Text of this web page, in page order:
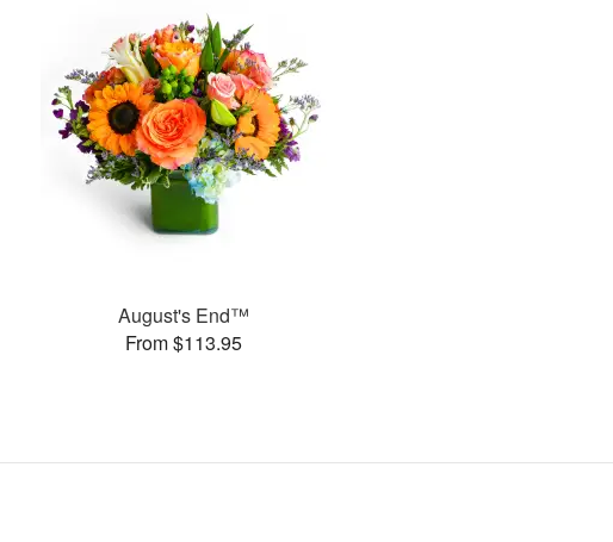
August's End™
From $113.95